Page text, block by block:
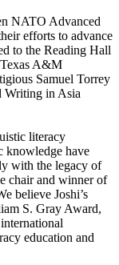
NATO Advanced
efforts to advance
to the Reading Hall
Texas A&M
Samuel Torrey
Writing in Asia
literacy
knowledge have
with the legacy of
chair and winner of
believe Joshi’s
S. Gray Award,
education and